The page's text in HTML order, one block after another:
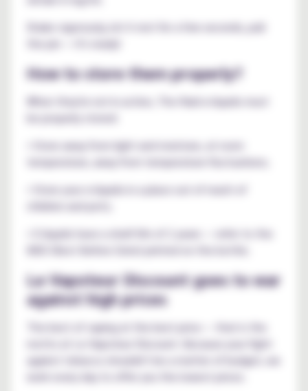
Shake vigorously, let it rest for a few seconds, pull
How to store them properly?
When they're not in action, The Raid e-liquids must
be properly stored:
• Store away from light and moisture, at room
temperature, away from temperature fluctuations;
• Store your e-liquids in a place out of reach of
• E-liquids have a shelf life of 2 years — refer to the
Le Vapoteur Discount goes to war
against high prices
The best of vaping at the best price — that is the
motto at Le Vapoteur Discount. Because your fight
against tobacco shouldn't be a matter of budget, we